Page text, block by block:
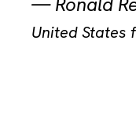
United States